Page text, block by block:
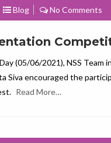
Blog No Comments
(05/06/2021), NSS
Siva encouraged the
Read More…